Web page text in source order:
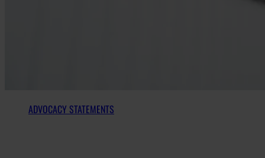
ADVOCACY STATEMENTS